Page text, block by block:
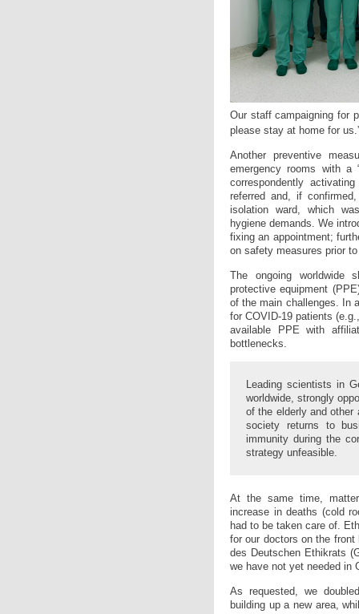
Our staff campaigning for
please stay at home for
Another preventive
emergency rooms with a
correspondently
referred and, if
isolation ward, which
hygiene demands. We
fixing an appointment;
on safety measures prior
The ongoing worldwide
protective equipment
of the main challenges. In
for COVID-19 patients
available PPE with
bottlenecks.
Leading scientists in
worldwide, strongly
of the elderly and other
society returns to
immunity during the
strategy unfeasible.
At the same time,
increase in deaths (cold
had to be taken care of.
for our doctors on the
des Deutschen Ethikrats
we have not yet needed in
As requested, we
building up a new area,